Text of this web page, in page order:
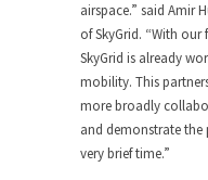
airspace.” said Amir
of SkyGrid. “With
SkyGrid is already
mobility. This
more broadly
and demonstrate the
very brief time.”